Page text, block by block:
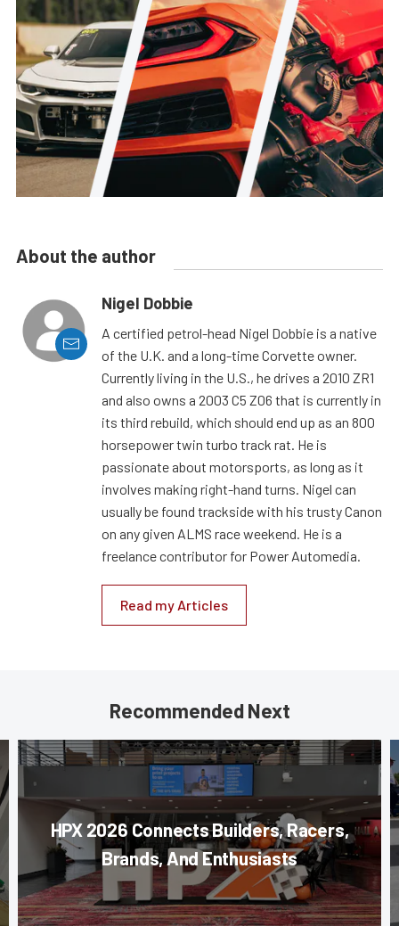
About the author
Nigel Dobbie
A certified petrol-head Nigel Dobbie is a native
of the U.K. and a long-time Corvette owner.
Currently living in the U.S., he drives a 2010 ZR1
and also owns a 2003 C5 Z06 that is currently in
its third rebuild, which should end up as an 800
horsepower twin turbo track rat. He is
passionate about motorsports, as long as it
involves making right-hand turns. Nigel can
usually be found trackside with his trusty Canon
on any given ALMS race weekend. He is a
freelance contributor for Power Automedia.
Read my Articles
Recommended Next
HPX 2026 Connects Builders, Racers,
Brands, And Enthusiasts